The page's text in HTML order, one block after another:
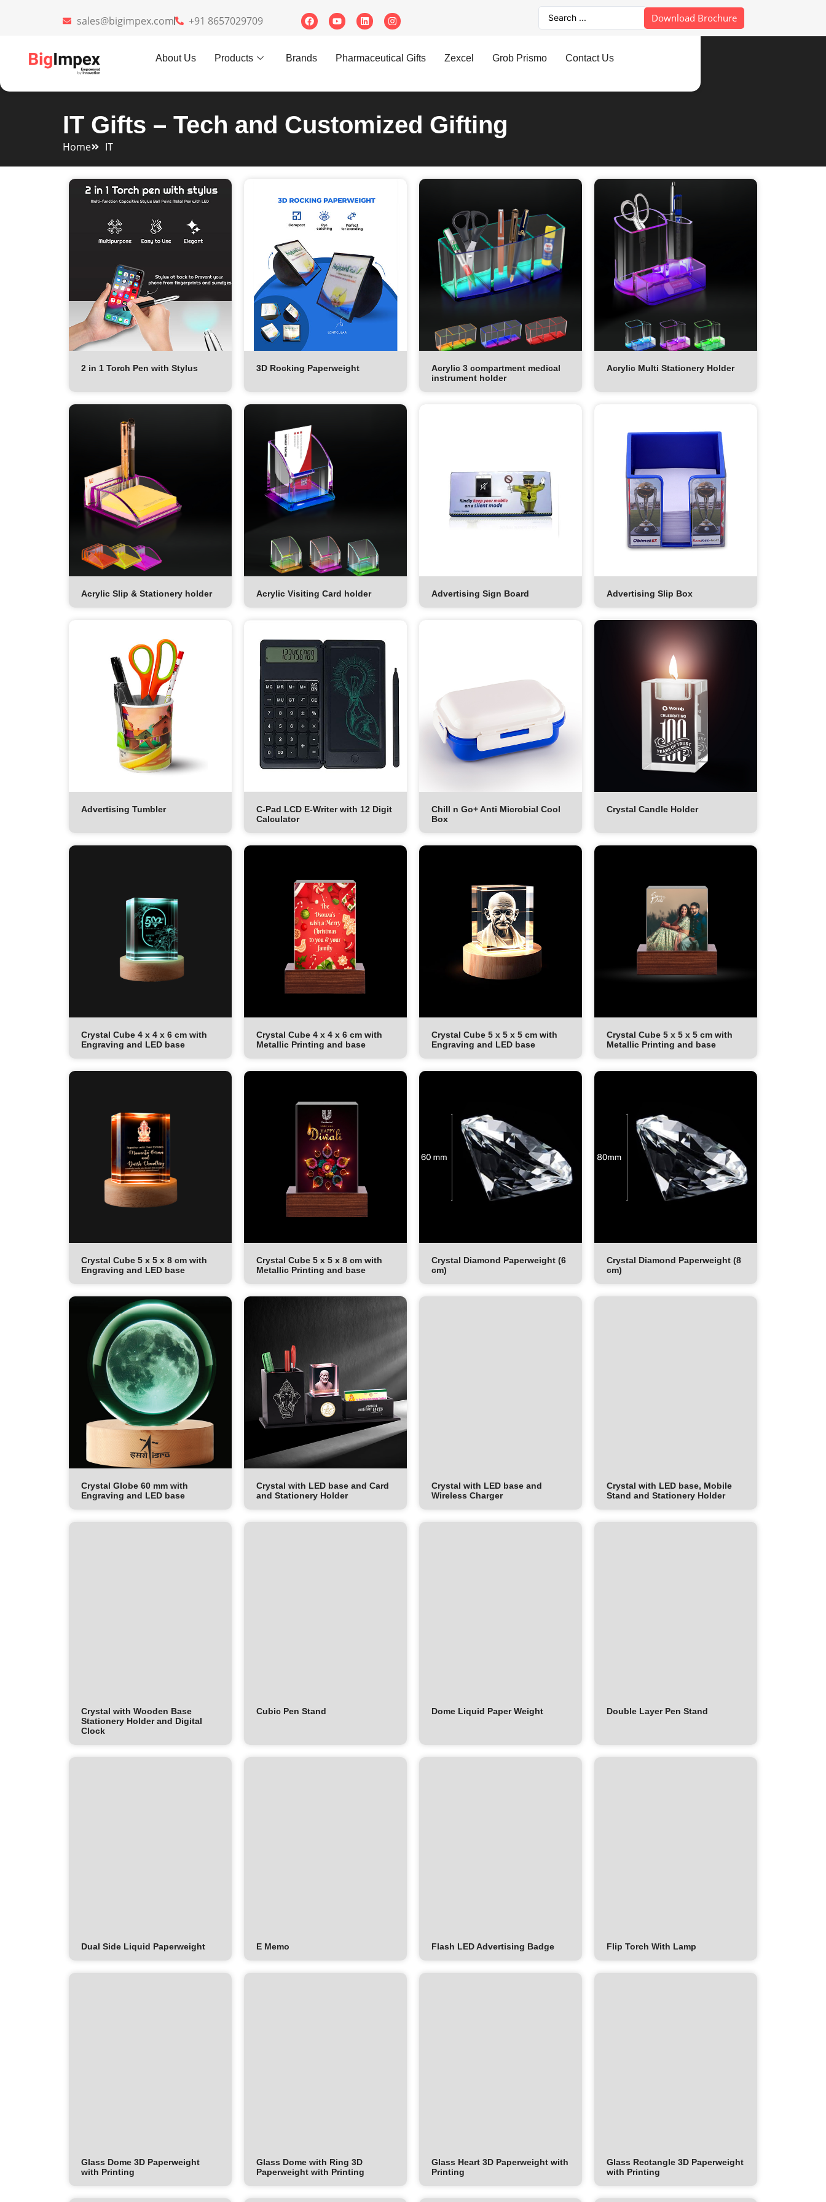
sales@bigimpex.com +91 8657029709 Download Brochure
About Us Products Brands Pharmaceutical Gifts Zexcel Grob Prismo Contact Us
IT Gifts – Tech and Customized Gifting
Home IT
2 in 1 Torch Pen with Stylus 3D Rocking Paperweight
Acrylic 3 compartment medical
instrument holder
Acrylic Multi Stationery Holder
Acrylic Slip & Stationery holder Acrylic Visiting Card holder Advertising Sign Board Advertising Slip Box
Advertising Tumbler
C-Pad LCD E-Writer with 12 Digit
Calculator
Chill n Go+ Anti Microbial Cool
Box
Crystal Candle Holder
Crystal Cube 4 x 4 x 6 cm with
Engraving and LED base
Crystal Cube 4 x 4 x 6 cm with
Metallic Printing and base
Crystal Cube 5 x 5 x 5 cm with
Engraving and LED base
Crystal Cube 5 x 5 x 5 cm with
Metallic Printing and base
Crystal Cube 5 x 5 x 8 cm with
Engraving and LED base
Crystal Cube 5 x 5 x 8 cm with
Metallic Printing and base
Crystal Diamond Paperweight (6
cm)
Crystal Diamond Paperweight (8
cm)
Crystal Globe 60 mm with
Engraving and LED base
Crystal with LED base and Card
and Stationery Holder
Crystal with LED base and
Wireless Charger
Crystal with LED base, Mobile
Stand and Stationery Holder
Crystal with Wooden Base
Stationery Holder and Digital
Clock
Cubic Pen Stand Dome Liquid Paper Weight Double Layer Pen Stand
Dual Side Liquid Paperweight E Memo Flash LED Advertising Badge Flip Torch With Lamp
Glass Dome 3D Paperweight
with Printing
Glass Dome with Ring 3D
Paperweight with Printing
Glass Heart 3D Paperweight with
Printing
Glass Rectangle 3D Paperweight
with Printing